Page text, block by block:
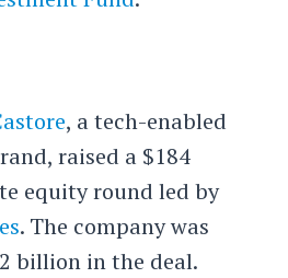
, a tech-enabled
raised a $184
equity round led by
. The company was
billion in the deal.